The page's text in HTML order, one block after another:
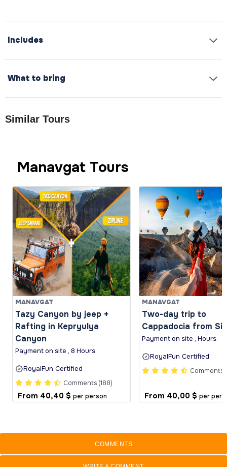
Includes
What to bring
Similar Tours
Manavgat Tours
MANAVGAT
Tazy Canyon by jeep +
Rafting in Kepryulya
Canyon
Payment on site , 8 Hours
RoyalFun Certified
Comments (188)
From 40,40 $ per person
MANAVGAT
Two-day trip to
Cappadocia from
Payment on site , Hours
RoyalFun Certified
Comments
From 40,00 $ per
COMMENTS